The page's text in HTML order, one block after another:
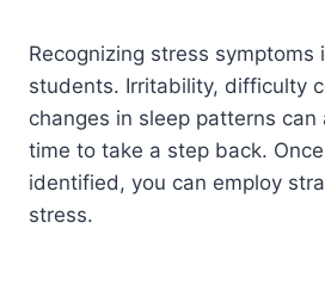
Recognizing stress symptoms
students. Irritability, difficulty
changes in sleep patterns can
time to take a step back.
identified, you can employ
stress.